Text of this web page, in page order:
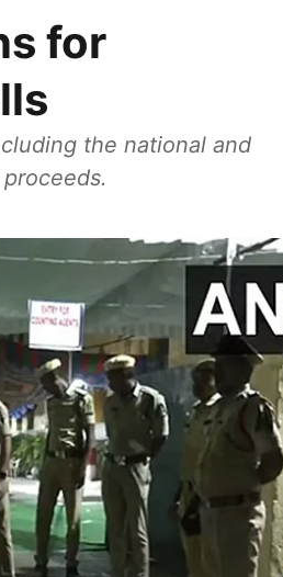
for
the national and